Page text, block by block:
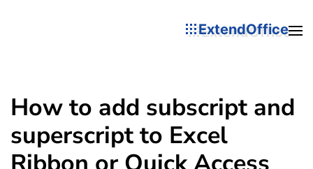
ExtendOffice
How to add subscript and
superscript to Excel